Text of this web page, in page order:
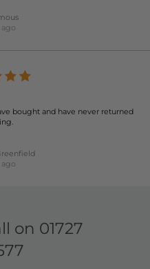
ago
bought and have never returned
ago
on 01727